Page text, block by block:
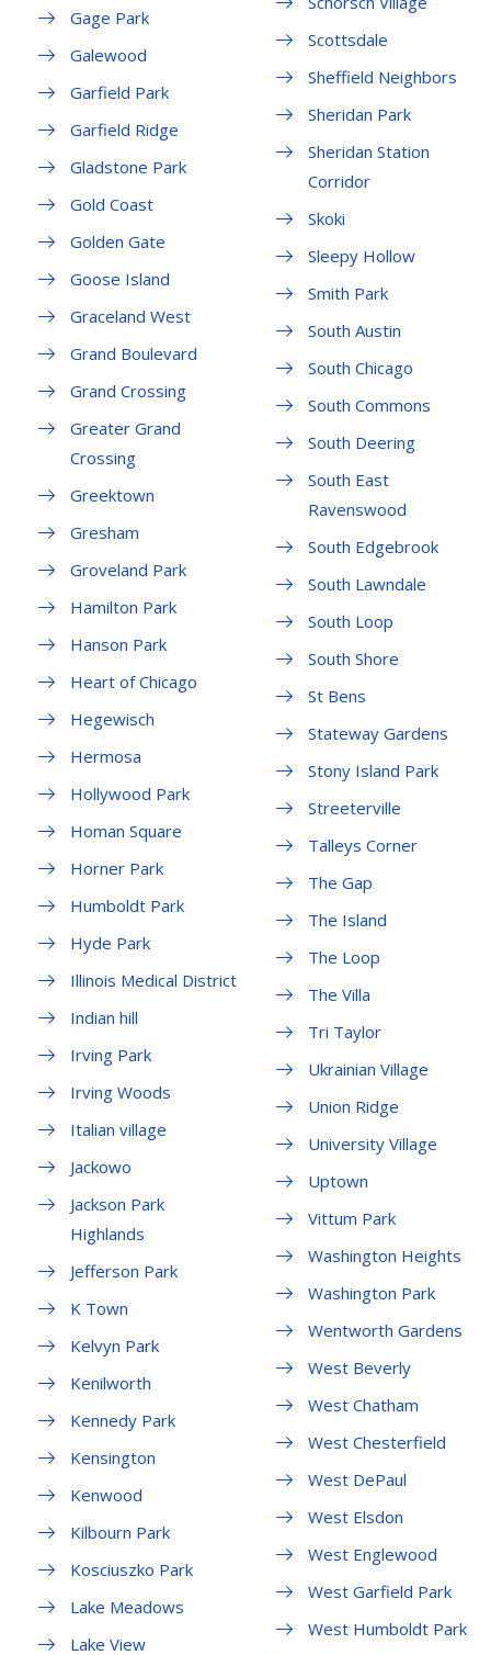
Gage Park
Galewood
Garfield Park
Garfield Ridge
Gladstone Park
Gold Coast
Golden Gate
Goose Island
Graceland West
Grand Boulevard
Grand Crossing
Greater Grand
Crossing
Greektown
Gresham
Groveland Park
Hamilton Park
Hanson Park
Heart of Chicago
Hegewisch
Hermosa
Hollywood Park
Homan Square
Horner Park
Humboldt Park
Hyde Park
Illinois Medical District
Indian hill
Irving Park
Irving Woods
Italian village
Jackowo
Jackson Park
Highlands
Jefferson Park
K Town
Kelvyn Park
Kenilworth
Kennedy Park
Kensington
Kenwood
Kilbourn Park
Kosciuszko Park
Lake Meadows
Lake View
Scottsdale
Sheffield Neighbors
Sheridan Park
Sheridan Station
Corridor
Skoki
Sleepy Hollow
Smith Park
South Austin
South Chicago
South Commons
South Deering
South East
Ravenswood
South Edgebrook
South Lawndale
South Loop
South Shore
St Bens
Stateway Gardens
Stony Island Park
Streeterville
Talleys Corner
The Gap
The Island
The Loop
The Villa
Tri Taylor
Ukrainian Village
Union Ridge
University Village
Uptown
Vittum Park
Washington Heights
Washington Park
Wentworth Gardens
West Beverly
West Chatham
West Chesterfield
West DePaul
West Elsdon
West Englewood
West Garfield Park
West Humboldt Park